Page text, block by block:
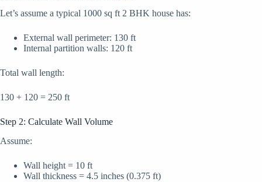
Let’s assume a typical 1000 sq ft 2 BHK house has:
External wall perimeter: 130 ft
Internal partition walls: 120 ft
Total wall length:
130 + 120 = 250 ft
Step 2: Calculate Wall Volume
Assume:
Wall height = 10 ft
Wall thickness = 4.5 inches (0.375 ft)